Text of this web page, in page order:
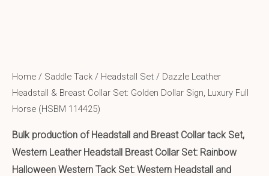
Home / Saddle Tack / Headstall Set / Dazzle Leather
Headstall & Breast Collar Set: Golden Dollar Sign, Luxury Full
Horse (HSBM 114425)
Bulk production of Headstall and Breast Collar tack Set,
Western Leather Headstall Breast Collar Set: Rainbow
Halloween Western Tack Set: Western Headstall and